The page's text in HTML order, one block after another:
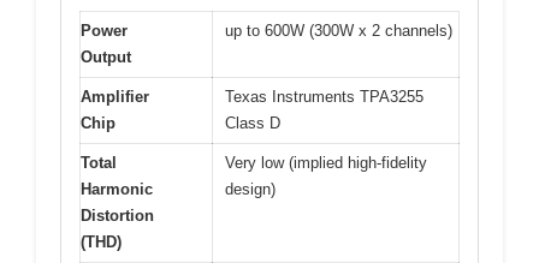
Power
Output
up to 600W (300W x 2 channels)
Amplifier
Chip
Texas Instruments TPA3255
Class D
Total
Harmonic
Distortion
(THD)
Very low (implied high-fidelity
design)